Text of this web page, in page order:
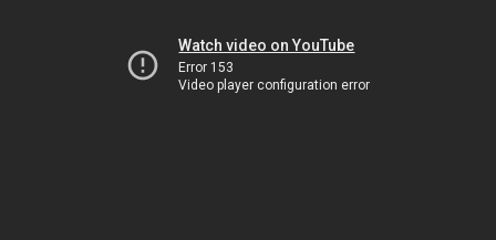
Watch video on YouTube
Error 153
Video player configuration error